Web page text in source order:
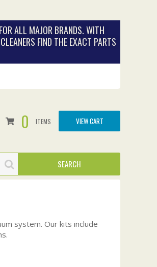
ALL MAJOR BRANDS. WITH
FIND THE EXACT PARTS
0 ITEMS VIEW CART
system. Our kits include